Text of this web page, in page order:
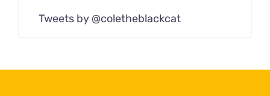
Tweets by @coletheblackcat